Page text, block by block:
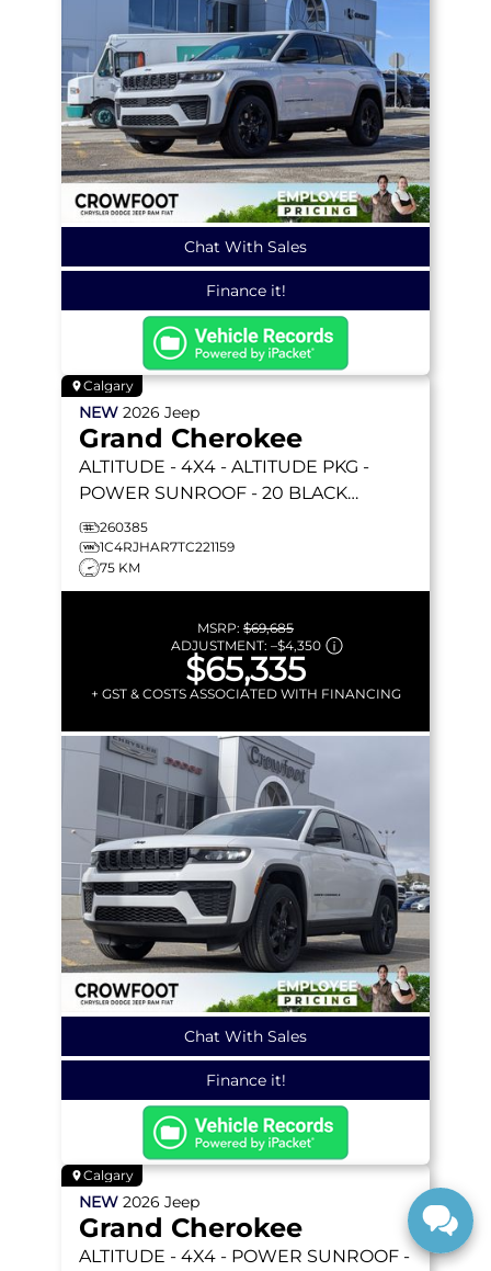
Chat With Sales
Finance it!
Calgary
NEW 2026 Jeep
Grand Cherokee
ALTITUDE - 4X4 - ALTITUDE PKG -
POWER SUNROOF - 20 BLACK
WHEELS - REMOTE START & MORE!
260385
1C4RJHAR7TC221159
75 KM
MSRP: $69,685
ADJUSTMENT: –$4,350
$65,335
+ GST & COSTS ASSOCIATED WITH FINANCING
Chat With Sales
Finance it!
Calgary
NEW 2026 Jeep
Grand Cherokee
ALTITUDE - 4X4 - POWER SUNROOF -